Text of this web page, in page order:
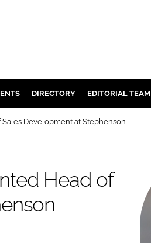
DIRECTORY EDITORIAL TEAM
Development at Stephenson
Head of